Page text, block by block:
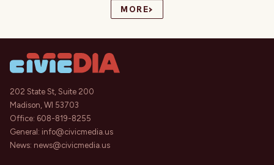
MORE›
202 State St, Suite 200
Madison, WI 53703
Office: 608-819-8255
General: info@civicmedia.us
News: news@civicmedia.us